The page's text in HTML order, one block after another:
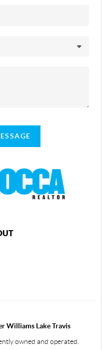
Williams Lake Travis
owned and operated.